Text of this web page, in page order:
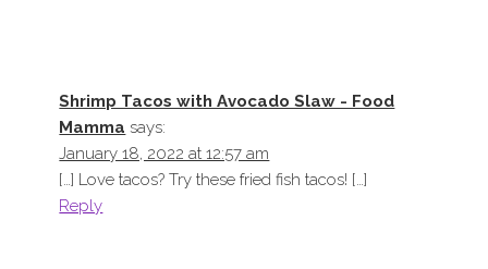
Shrimp Tacos with Avocado Slaw - Food
Mamma says:
January 18, 2022 at 12:57 am
[…] Love tacos? Try these fried fish tacos! […]
Reply